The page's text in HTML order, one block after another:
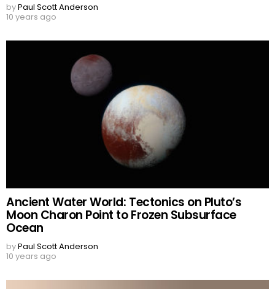
byPaul Scott Anderson
10 years ago
Ancient Water World: Tectonics on Pluto’s
Moon Charon Point to Frozen Subsurface
Ocean
byPaul Scott Anderson
10 years ago